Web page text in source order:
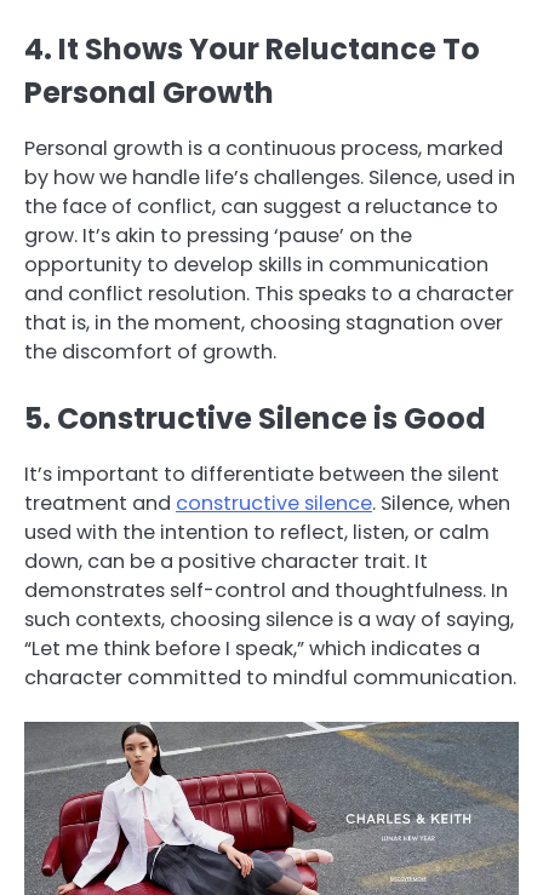
4. It Shows Your Reluctance To
Personal Growth
Personal growth is a continuous process, marked
by how we handle life’s challenges. Silence, used in
the face of conflict, can suggest a reluctance to
grow. It’s akin to pressing ‘pause’ on the
opportunity to develop skills in communication
and conflict resolution. This speaks to a character
that is, in the moment, choosing stagnation over
the discomfort of growth.
5. Constructive Silence is Good
It’s important to differentiate between the silent
treatment and constructive silence. Silence, when
used with the intention to reflect, listen, or calm
down, can be a positive character trait. It
demonstrates self-control and thoughtfulness. In
such contexts, choosing silence is a way of saying,
“Let me think before I speak,” which indicates a
character committed to mindful communication.